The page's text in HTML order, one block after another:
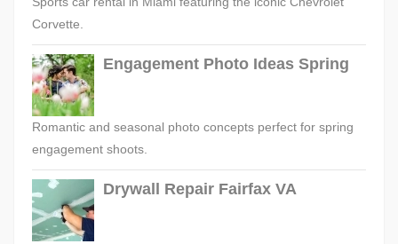
Corvette.
Engagement Photo Ideas Spring
Romantic and seasonal photo concepts perfect for spring
engagement shoots.
Drywall Repair Fairfax VA